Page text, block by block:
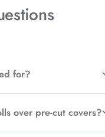
for?
over pre-cut covers?